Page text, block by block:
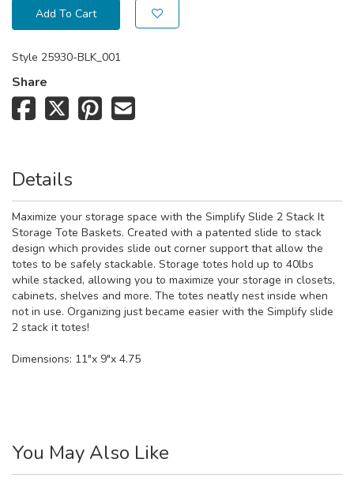
Add To Cart
Style 25930-BLK_001
Share
Details
Maximize your storage space with the Simplify Slide 2 Stack It
Storage Tote Baskets. Created with a patented slide to stack
design which provides slide out corner support that allow the
totes to be safely stackable. Storage totes hold up to 40lbs
while stacked, allowing you to maximize your storage in closets,
cabinets, shelves and more. The totes neatly nest inside when
not in use. Organizing just became easier with the Simplify slide
2 stack it totes!
Dimensions: 11"x 9"x 4.75
You May Also Like